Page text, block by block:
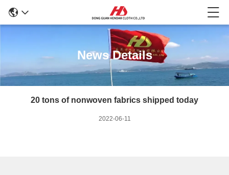
News Details
20 tons of nonwoven fabrics shipped today
2022-06-11